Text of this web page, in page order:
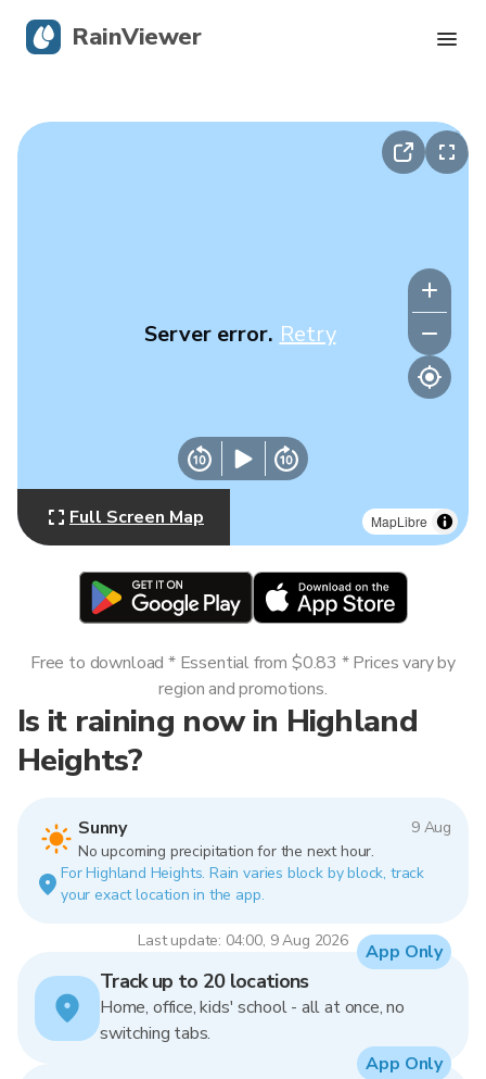
MapLibre
Server error. Retry
Full Screen Map
Is it raining now in Highland
Heights?
Sunny
9 Aug
No upcoming precipitation for the next hour.
For Highland Heights. Rain varies block by block, track
your exact location in the app.
Last update: 04:00, 9 Aug 2026
Free to download * Essential from $0.83 * Prices vary by
region and promotions.
Track up to 20 locations
Home, office, kids' school - all at once, no
switching tabs.
App Only
App Only
RainViewer